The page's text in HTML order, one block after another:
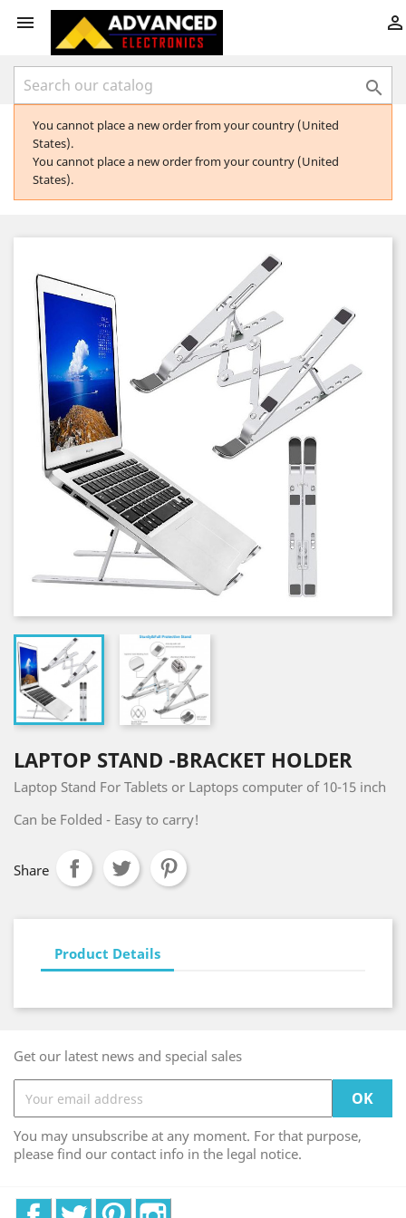
 

You cannot place a new order from your country (United
States).
You cannot place a new order from your country (United
States).
LAPTOP STAND -BRACKET HOLDER
Laptop Stand For Tablets or Laptops computer of 10-15 inch
Can be Folded - Easy to carry!
Share
Product Details
Get our latest news and special sales
You may unsubscribe at any moment. For that purpose,
please find our contact info in the legal notice.
FacebookTwitter Pinterest